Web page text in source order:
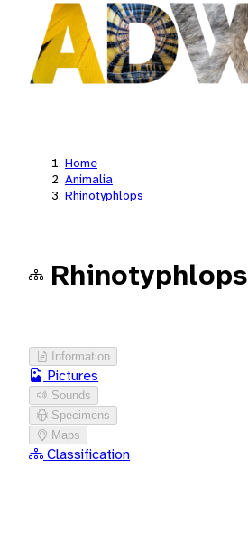
Home
Animalia
Rhinotyphlops
Rhinotyphlops
Information
Pictures
Sounds
Specimens
Maps
Classification